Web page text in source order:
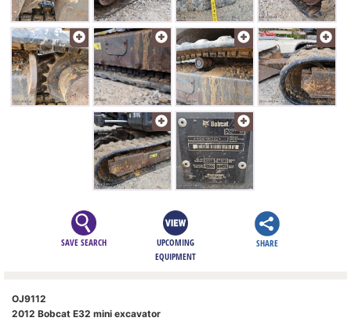
SAVE SEARCH
UPCOMING
EQUIPMENT
SHARE
OJ9112
2012 Bobcat E32 mini excavator